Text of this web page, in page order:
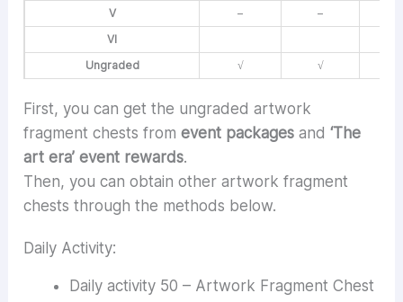
V
–
–
VI
Ungraded
√ √
First, you can get the ungraded artwork
fragment chests fromevent packages and‘The
art era’ event rewards.
Then, you can obtain other artwork fragment
chests through the methods below.
Daily Activity:
Daily activity 50 – Artwork Fragment Chest